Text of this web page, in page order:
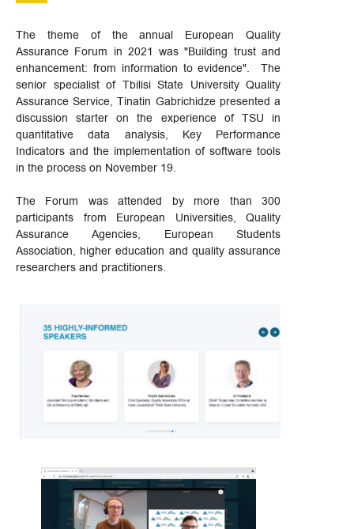
The theme of the annual European Quality
Assurance Forum in 2021 was "Building trust and
enhancement: from information to evidence". The
senior specialist of Tbilisi State University Quality
Assurance Service, Tinatin Gabrichidze presented a
discussion starter on the experience of TSU in
quantitative data analysis, Key Performance
Indicators and the implementation of software tools
in the process on November 19.
The Forum was attended by more than 300
participants from European Universities, Quality
Assurance Agencies, European Students
Association, higher education and quality assurance
researchers and practitioners.